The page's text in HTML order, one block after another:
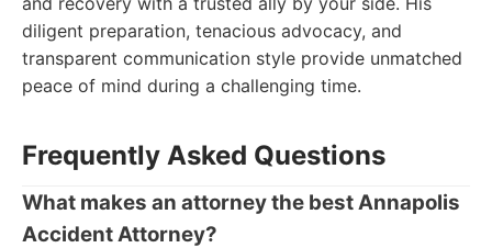
diligent preparation, tenacious advocacy, and
transparent communication style provide unmatched
peace of mind during a challenging time.
Frequently Asked Questions
What makes an attorney the best Annapolis
Accident Attorney?